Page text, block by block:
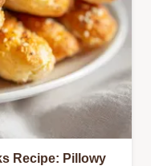
Recipe: Pillowy